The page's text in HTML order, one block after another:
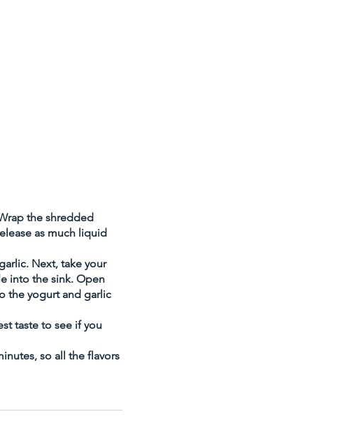
the shredded
as much liquid
Next, take your
into the sink. Open
the yogurt and garlic
taste to see if you
so all the flavors